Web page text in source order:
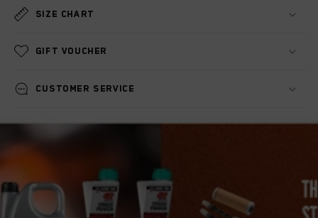
Size chart
Gift voucher
Customer service